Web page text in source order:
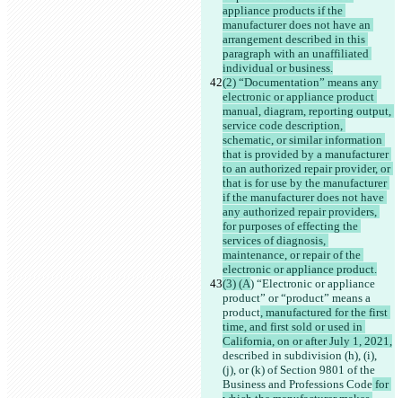
appliance products if the
manufacturer does not have an
arrangement described in this
paragraph with an unaffiliated
individual or business.
(2) “Documentation” means any
electronic or appliance product
manual, diagram, reporting output,
service code description,
schematic, or similar information
that is provided by a manufacturer
to an authorized repair provider, or
that is for use by the manufacturer
if the manufacturer does not have
any authorized repair providers,
for purposes of effecting the
services of diagnosis,
maintenance, or repair of the
electronic or appliance product.
(3) (A) “Electronic or appliance
product” or “product” means a
product, manufactured for the first
time, and first sold or used in
California, on or after July 1, 2021,
described in subdivision (h), (i),
(j), or (k) of Section 9801 of the
Business and Professions Code for